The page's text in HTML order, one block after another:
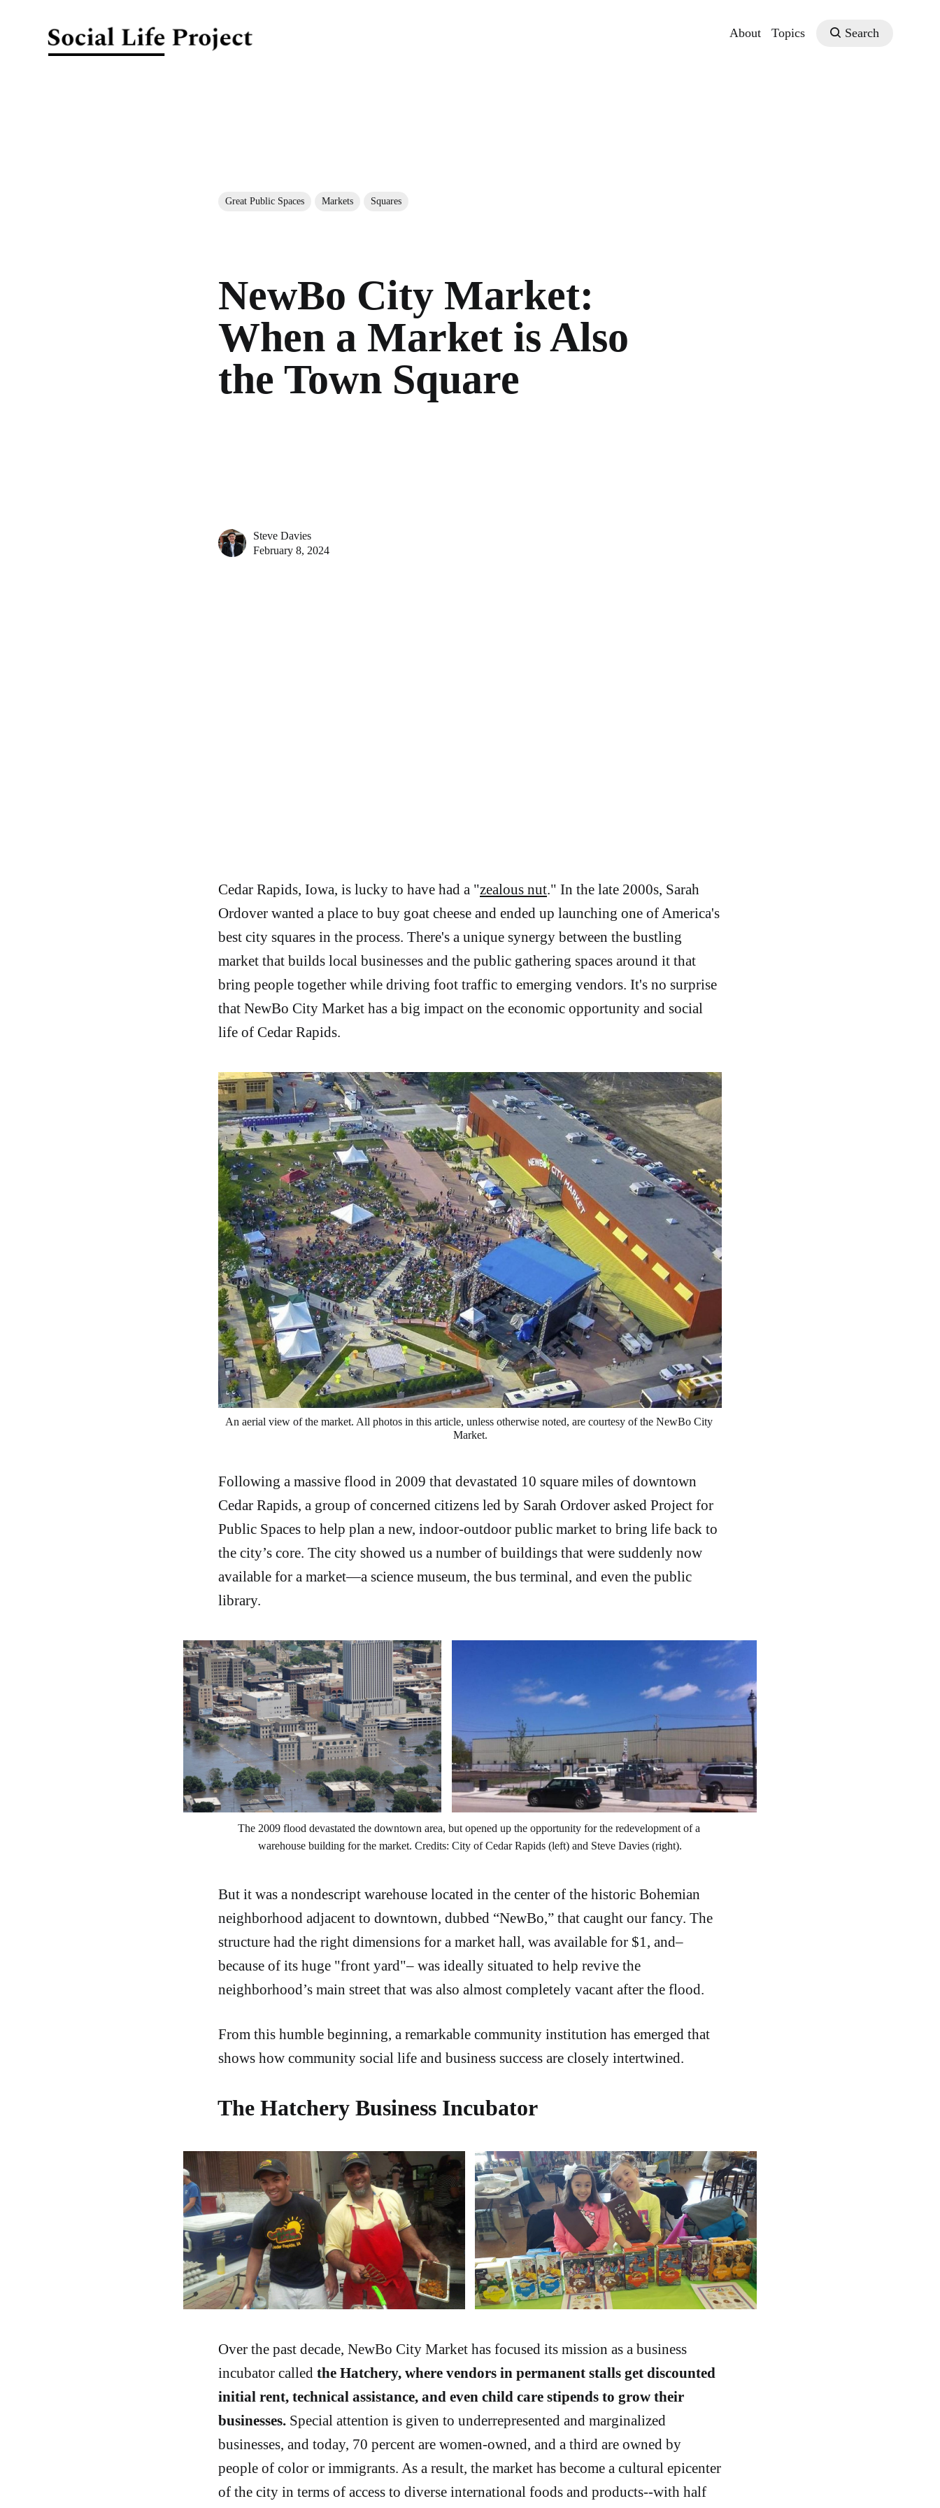
About Topics Search
Great Public Spaces Markets Squares
NewBo City Market:
When a Market is Also
the Town Square
Steve Davies
February 8, 2024
Cedar Rapids, Iowa, is lucky to have had a "zealous nut." In the late 2000s, Sarah
Ordover wanted a place to buy goat cheese and ended up launching one of America's
best city squares in the process. There's a unique synergy between the bustling
market that builds local businesses and the public gathering spaces around it that
bring people together while driving foot traffic to emerging vendors. It's no surprise
that NewBo City Market has a big impact on the economic opportunity and social
life of Cedar Rapids.
An aerial view of the market. All photos in this article, unless otherwise noted, are courtesy of the NewBo City
Market.
Following a massive flood in 2009 that devastated 10 square miles of downtown
Cedar Rapids, a group of concerned citizens led by Sarah Ordover asked Project for
Public Spaces to help plan a new, indoor-outdoor public market to bring life back to
the city’s core. The city showed us a number of buildings that were suddenly now
available for a market—a science museum, the bus terminal, and even the public
library.
The 2009 flood devastated the downtown area, but opened up the opportunity for the redevelopment of a
warehouse building for the market. Credits: City of Cedar Rapids (left) and Steve Davies (right).
But it was a nondescript warehouse located in the center of the historic Bohemian
neighborhood adjacent to downtown, dubbed “NewBo,” that caught our fancy. The
structure had the right dimensions for a market hall, was available for $1, and–
because of its huge "front yard"– was ideally situated to help revive the
neighborhood’s main street that was also almost completely vacant after the flood.
From this humble beginning, a remarkable community institution has emerged that
shows how community social life and business success are closely intertwined.
The Hatchery Business Incubator
Over the past decade, NewBo City Market has focused its mission as a business
incubator called the Hatchery, where vendors in permanent stalls get discounted
initial rent, technical assistance, and even child care stipends to grow their
businesses. Special attention is given to underrepresented and marginalized
businesses, and today, 70 percent are women-owned, and a third are owned by
people of color or immigrants. As a result, the market has become a cultural epicenter
of the city in terms of access to diverse international foods and products--with half